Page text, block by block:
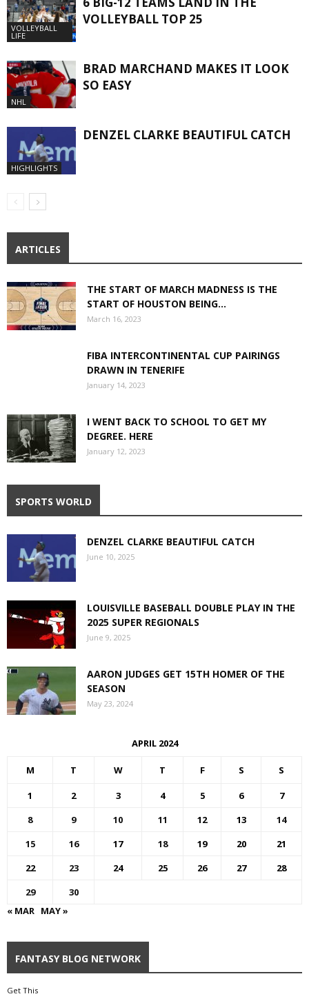
VOLLEYBALL
LIFE
VOLLEYBALL TOP 25
NHL
BRAD MARCHAND MAKES IT LOOK
SO EASY
HIGHLIGHTS
DENZEL CLARKE BEAUTIFUL CATCH
ARTICLES
THE START OF MARCH MADNESS IS THE
START OF HOUSTON BEING...
March 16, 2023
FIBA INTERCONTINENTAL CUP PAIRINGS
DRAWN IN TENERIFE
January 14, 2023
I WENT BACK TO SCHOOL TO GET MY
DEGREE. HERE
January 12, 2023
SPORTS WORLD
DENZEL CLARKE BEAUTIFUL CATCH
June 10, 2025
LOUISVILLE BASEBALL DOUBLE PLAY IN THE
2025 SUPER REGIONALS
June 9, 2025
AARON JUDGES GET 15TH HOMER OF THE
SEASON
May 23, 2024
APRIL 2024
M T W T F S S
1 2 3 4 5 6
7
8
9 10 11 12 13
14
15
16 17 18 19 20
21
22
23 24 25 26 27
28
29
30
« MAR MAY »
FANTASY BLOG NETWORK
Get This